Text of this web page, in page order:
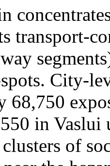
transport-
City-
68,750
in
of